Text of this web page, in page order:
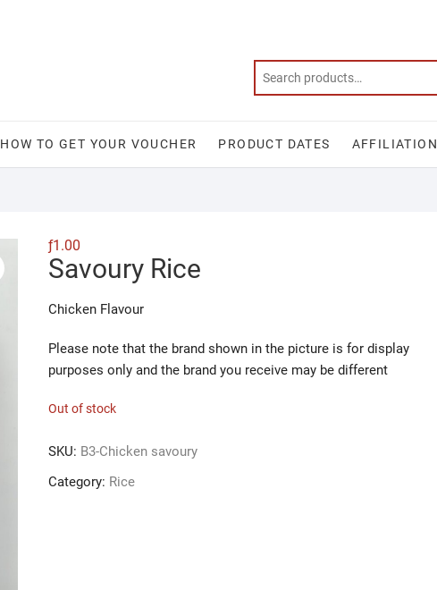
HOW TO GET YOUR VOUCHER PRODUCT DATES AFFILIATION
ƒ1.00
Savoury Rice
Chicken Flavour
Please note that the brand shown in the picture is for display
purposes only and the brand you receive may be different
Out of stock
SKU: B3-Chicken savoury
Category: Rice